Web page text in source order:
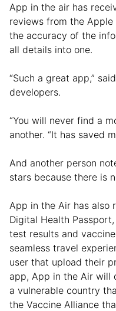
App in the air has
reviews from the
the accuracy of the
all details into one.
“Such a great app,”
developers.
“You will never find a
another. “It has saved
And another person
stars because there is
App in the Air has also
Digital Health
test results and
seamless travel
user that upload their
app, App in the Air will
a vulnerable country
the Vaccine Alliance